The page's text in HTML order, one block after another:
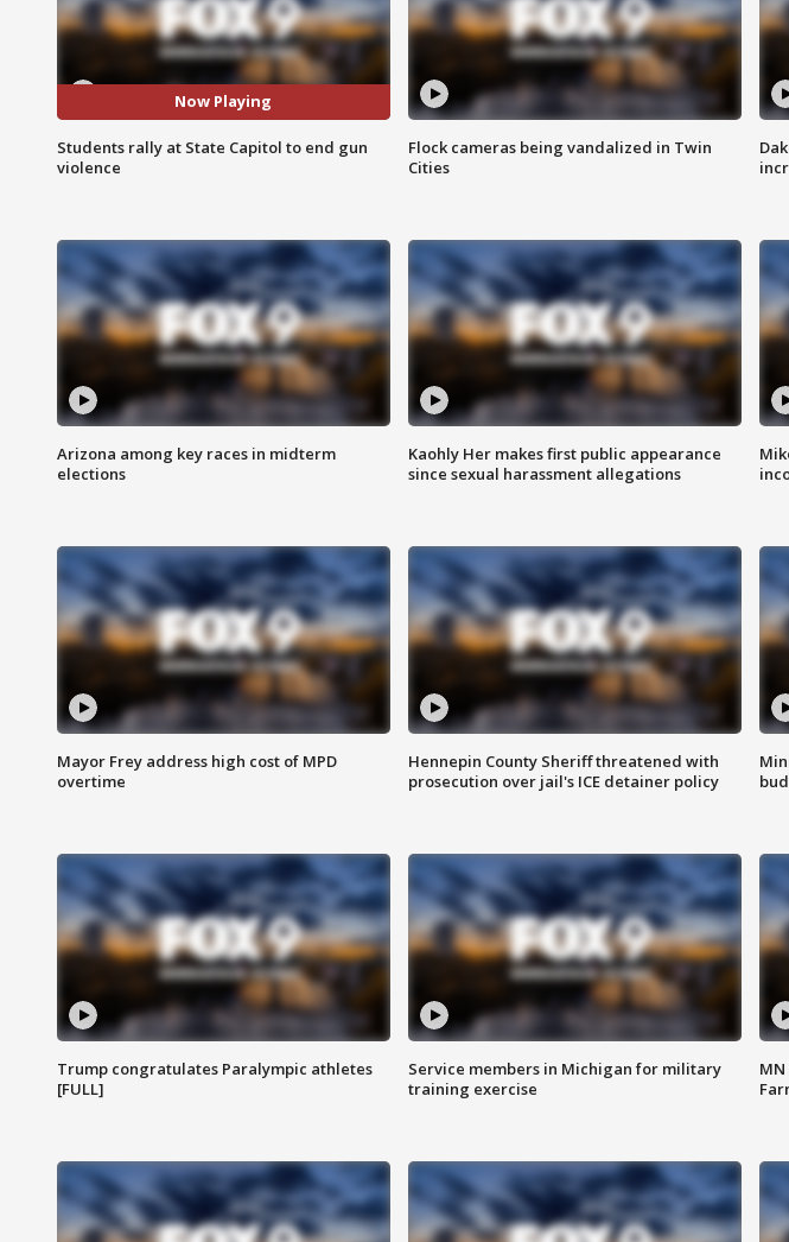
Now Playing
Students rally at State Capitol to end gun
violence
Flock cameras being vandalized in Twin
Cities
Arizona among key races in midterm
elections
Kaohly Her makes first public appearance
since sexual harassment allegations
Mayor Frey address high cost of MPD
overtime
Hennepin County Sheriff threatened with
prosecution over jail's ICE detainer policy
Trump congratulates Paralympic athletes
[FULL]
Service members in Michigan for military
training exercise